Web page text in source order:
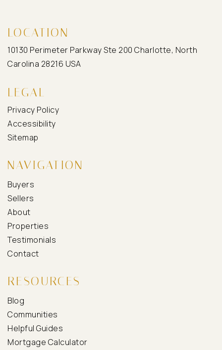
LOCATION
10130 Perimeter Parkway Ste 200 Charlotte, North
Carolina 28216 USA
LEGAL
Privacy Policy
Accessibility
Sitemap
NAVIGATION
Buyers
Sellers
About
Properties
Testimonials
Contact
RESOURCES
Blog
Communities
Helpful Guides
Mortgage Calculator